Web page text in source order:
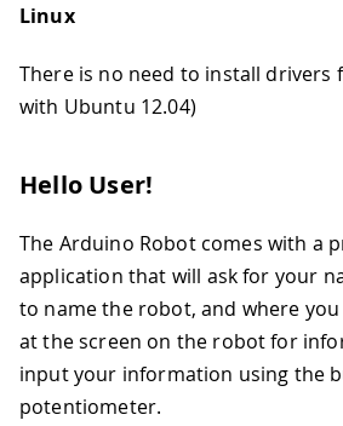
Linux
There is no need to install drivers
with Ubuntu 12.04)
Hello User!
The Arduino Robot comes with a
application that will ask for your
to name the robot, and where
at the screen on the robot for
input your information using the
potentiometer.